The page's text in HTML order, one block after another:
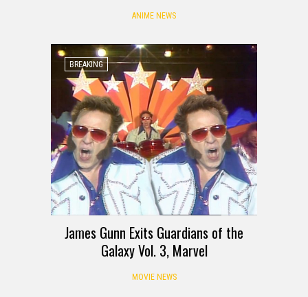
ANIME NEWS
BREAKING
James Gunn Exits Guardians of the
Galaxy Vol. 3, Marvel
MOVIE NEWS